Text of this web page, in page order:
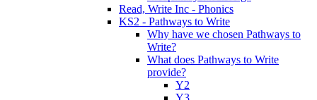
Read, Write Inc - Phonics
KS2 - Pathways to Write
Why have we chosen Pathways to
Write?
What does Pathways to Write
provide?
Y2
Y3